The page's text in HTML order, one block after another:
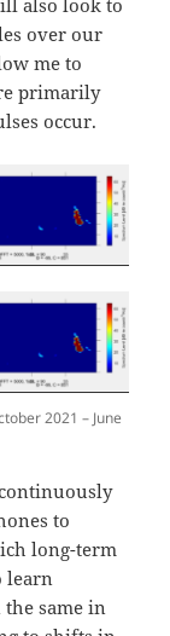
over our
me to
primarily
occur.
2021 – June
to
long-term
learn
same in